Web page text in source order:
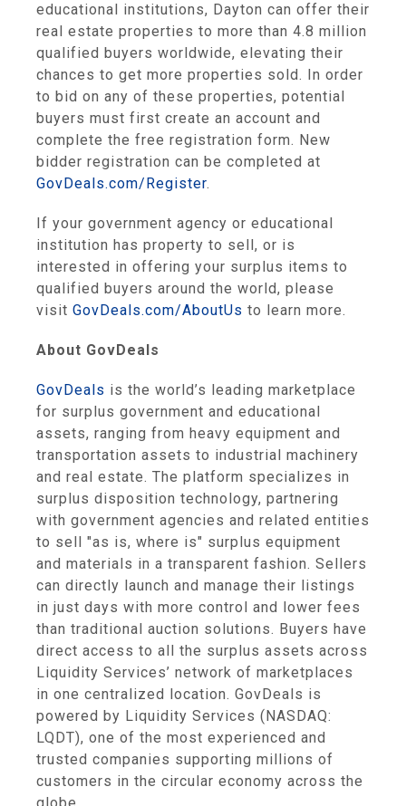
educational institutions, Dayton can offer their
real estate properties to more than 4.8 million
qualified buyers worldwide, elevating their
chances to get more properties sold. In order
to bid on any of these properties, potential
buyers must first create an account and
complete the free registration form. New
bidder registration can be completed at
GovDeals.com/Register.
If your government agency or educational
institution has property to sell, or is
interested in offering your surplus items to
qualified buyers around the world, please
visit GovDeals.com/AboutUs to learn more.
About GovDeals
GovDeals is the world’s leading marketplace
for surplus government and educational
assets, ranging from heavy equipment and
transportation assets to industrial machinery
and real estate. The platform specializes in
surplus disposition technology, partnering
with government agencies and related entities
to sell "as is, where is" surplus equipment
and materials in a transparent fashion. Sellers
can directly launch and manage their listings
in just days with more control and lower fees
than traditional auction solutions. Buyers have
direct access to all the surplus assets across
Liquidity Services’ network of marketplaces
in one centralized location. GovDeals is
powered by Liquidity Services (NASDAQ:
LQDT), one of the most experienced and
trusted companies supporting millions of
customers in the circular economy across the